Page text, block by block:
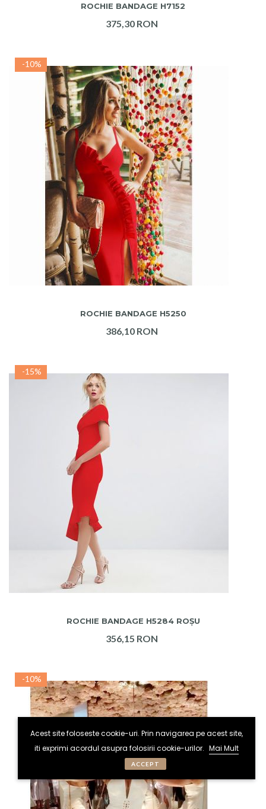
Acest site foloseste cookie-uri. Prin navigarea pe acest site,
iti exprimi acordul asupra folosirii cookie-urilor. Mai Mult
ACCEPT
ROCHIE BANDAGE H7152
375,30 RON
-10%
ROCHIE BANDAGE H5250
386,10 RON
-15%
ROCHIE BANDAGE H5284 ROȘU
356,15 RON
-10%